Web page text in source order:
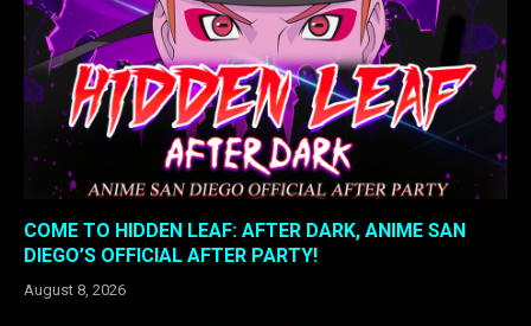
COME TO HIDDEN LEAF: AFTER DARK, ANIME SAN
DIEGO’S OFFICIAL AFTER PARTY!
August 8, 2026